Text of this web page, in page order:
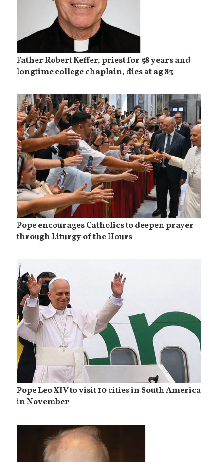
Father Robert Keffer, priest for 58 years and
longtime college chaplain, dies at ag 83
Pope encourages Catholics to deepen prayer
through Liturgy of the Hours
Pope Leo XIV to visit 10 cities in South America
in November